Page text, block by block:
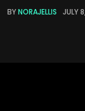
BYNORAJELLIS JULY